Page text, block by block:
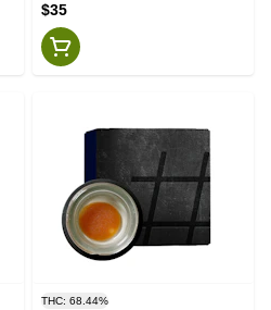
$35
THC: 68.44%